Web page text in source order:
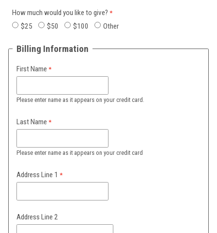
How much would you like to give?
$25
$50 $100 Other
Billing Information
First Name
Please enter name as it appears on your credit card.
Last Name
Please enter name as it appears on your credit card
Address Line 1
Address Line 2